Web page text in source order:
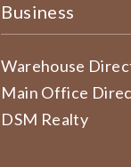
Business
Warehouse
Main Office
DSM Realty